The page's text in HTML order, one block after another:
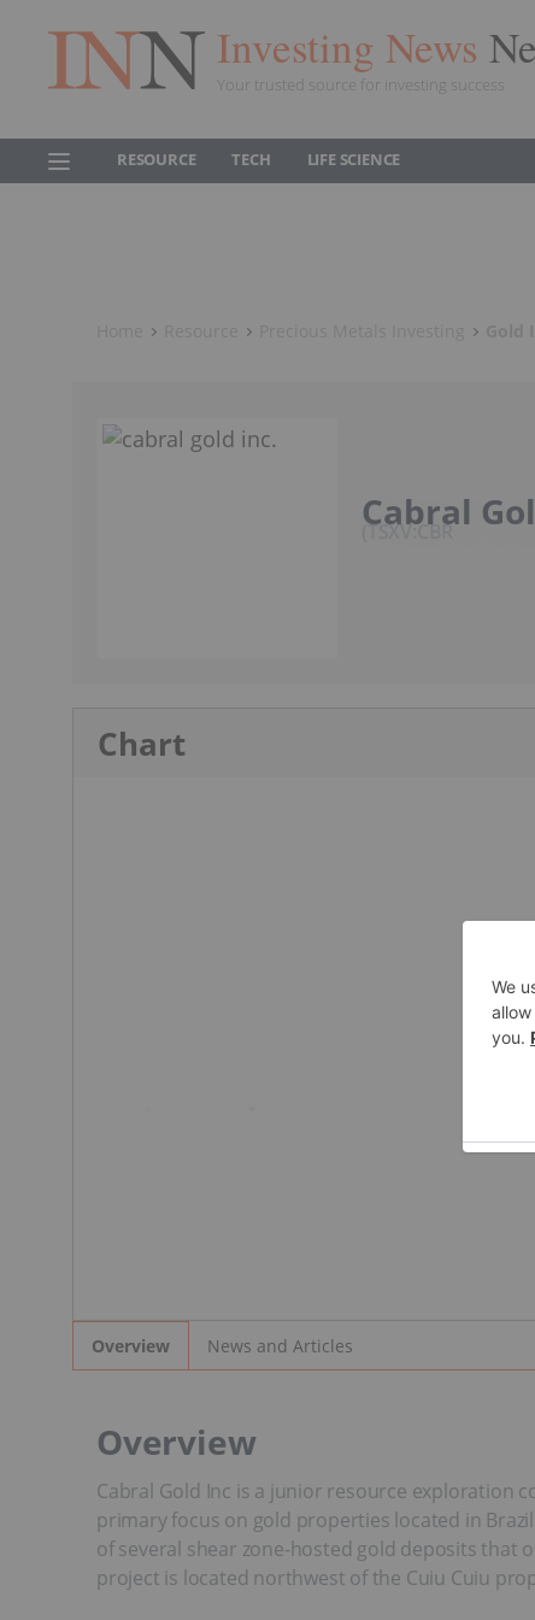
Investing News
Your trusted source for investing success
RESOURCE TECH LIFE SCIENCE
Cabral
TSXV:CBR
Chart
Overview News and Articles
Overview
Cabral Gold Inc is a junior resource exploration
primary focus on gold properties located in
of several shear zone-hosted gold deposits that
project is located northwest of the Cuiu Cuiu